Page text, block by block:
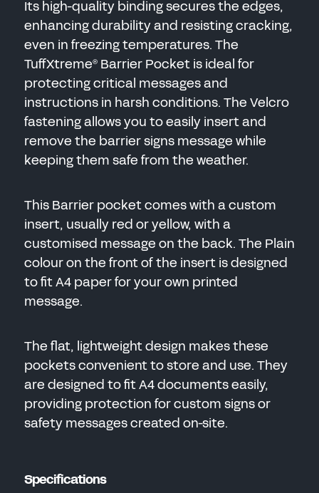
Its high-quality binding secures the edges,
enhancing durability and resisting cracking,
even in freezing temperatures. The
TuffXtreme®Barrier Pocket is ideal for
protecting critical messages and
instructions in harsh conditions. The Velcro
fastening allows you to easily insert and
remove the barrier signs message while
keeping them safe from the weather.
This Barrier pocket comes with a custom
insert, usually red or yellow, with a
customised message on the back. The Plain
colour on the front of the insert is designed
to fit A4 paper for your own printed
message.
The flat, lightweight design makes these
pockets convenient to store and use. They
are designed to fit A4 documents easily,
providing protection for custom signs or
safety messages created on-site.
Specifications